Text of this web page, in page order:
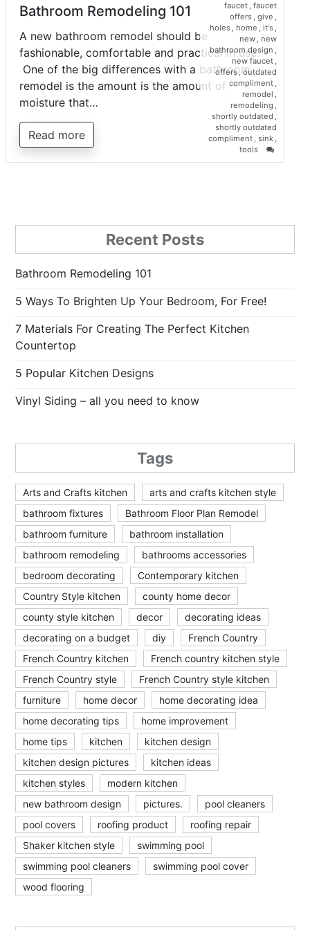
Bathroom Remodeling 101
A new bathroom remodel should be
fashionable, comfortable and practical in use.
One of the big differences with a bathroom
remodel is the amount is the amount of
moisture that…
Read more
faucet , faucet
offers , give ,
holes , home , it's ,
new , new
bathroom design ,
new faucet ,
offers,outdated
compliment ,
remodel ,
remodeling ,
shortly outdated ,
shortly outdated
compliment , sink ,
tools
on
Bathroom
Recent Posts
Bathroom Remodeling 101
5 Ways To Brighten Up Your Bedroom, For Free!
7 Materials For Creating The Perfect Kitchen
Countertop
5 Popular Kitchen Designs
Vinyl Siding – all you need to know
Tags
Arts and Crafts kitchen
arts and crafts kitchen style
bathroom fixtures
Bathroom Floor Plan Remodel
bathroom furniture
bathroom installation
bathroom remodeling
bathrooms accessories
bedroom decorating
Contemporary kitchen
Country Style kitchen
county home decor
county style kitchen
decor
decorating ideas
decorating on a budget
diy
French Country
French Country kitchen
French country kitchen style
French Country style
French Country style kitchen
furniture
home decor
home decorating idea
home decorating tips
home improvement
home tips
kitchen
kitchen design
kitchen design pictures
kitchen ideas
kitchen styles
modern kitchen
new bathroom design
pictures.
pool cleaners
pool covers
roofing product
roofing repair
Shaker kitchen style
swimming pool
swimming pool cleaners
swimming pool cover
wood flooring